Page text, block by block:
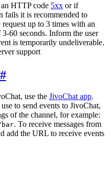
HTTP code 5xx or if
fails it is recommended to
request up to 3 times with an
60 seconds. Inform the user
is temporarily undeliverable.
support
#
use the JivoChat app.
to send events to JivoChat,
of the channel, for example:
. To receive messages from
add the URL to receive events